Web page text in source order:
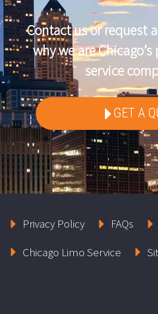
Contact us or request
why we are
service
GET A
Privacy Policy FAQs
Chicago Limo Service